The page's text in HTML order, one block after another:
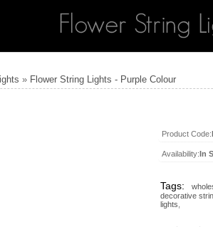
» Flower String Lights - Purple Colour
Product Code:
Availability:In
Tags:
decorative
lights